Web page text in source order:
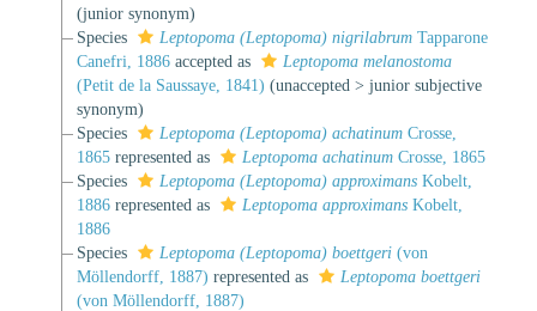
(junior synonym)
Species
Leptopoma (Leptopoma) nigrilabrumTapparone
Canefri, 1886accepted as
Leptopoma melanostoma
(Petit de la Saussaye, 1841) (unaccepted > junior subjective
synonym)
Species
Leptopoma (Leptopoma) achatinumCrosse,
1865represented as Leptopoma achatinumCrosse, 1865
Species
Leptopoma (Leptopoma) approximansKobelt,
1886represented as Leptopoma approximansKobelt,
1886
Species
Leptopoma (Leptopoma) boettgeri(von
Möllendorff, 1887) represented as
Leptopoma boettgeri
(von Möllendorff, 1887)